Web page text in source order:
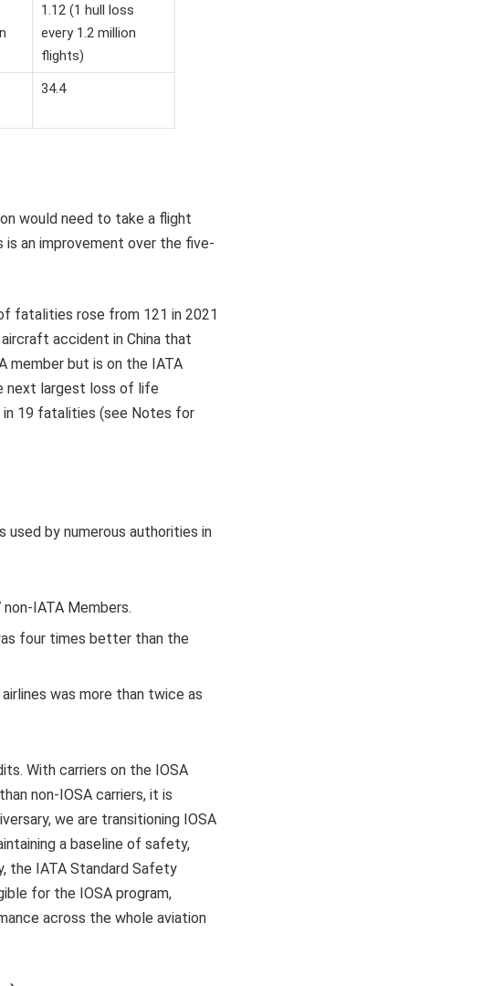
1.12 (1 hull loss
every 1.2 million
flights)
34.4
would need to take a flight
an improvement over the five-
fatalities rose from 121 in 2021
accident in China that
member but is on the IATA
next largest loss of life
in 19 fatalities (see Notes for
by numerous authorities in
non-IATA Members.
four times better than the
was more than twice as
With carriers on the IOSA
non-IOSA carriers, it is
we are transitioning IOSA
a baseline of safety,
the IATA Standard Safety
for the IOSA program,
across the whole aviation